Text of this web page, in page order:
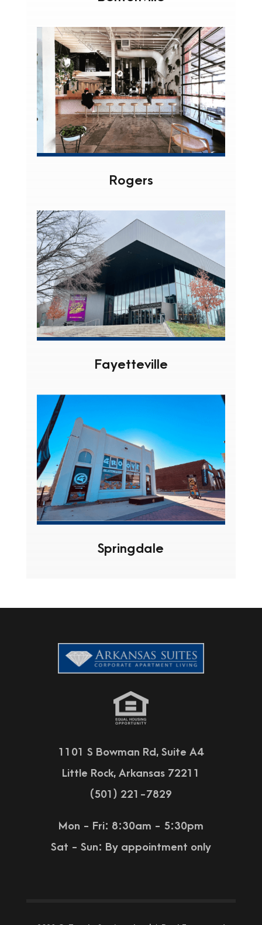
Rogers
Fayetteville
Springdale
1101 S Bowman Rd, Suite A4
Little Rock, Arkansas 72211
(501) 221-7829
Mon - Fri: 8:30am - 5:30pm
Sat - Sun: By appointment only